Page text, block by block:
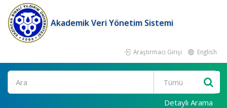
Akademik Veri Yönetim Sistemi
Araştırmacı Girişi English
Ara
Detaylı Arama